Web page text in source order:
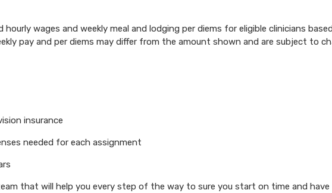
wages and weekly meal and lodging per diems for eligible clinicians
pay and per diems may differ from the amount shown and are subject to
insurance
needed for each assignment
that will help you every step of the way to sure you start on time and have